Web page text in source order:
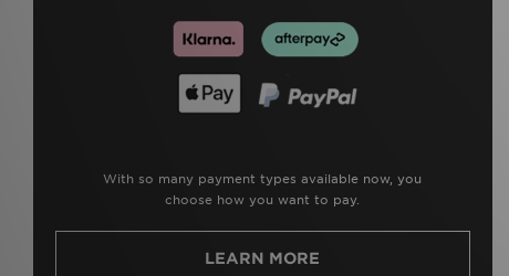
With so many payment types available now, you
choose how you want to pay.
LEARN MORE